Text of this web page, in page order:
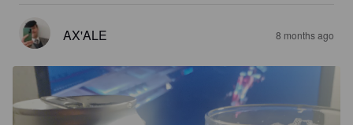
AX'ALE 8 months ago